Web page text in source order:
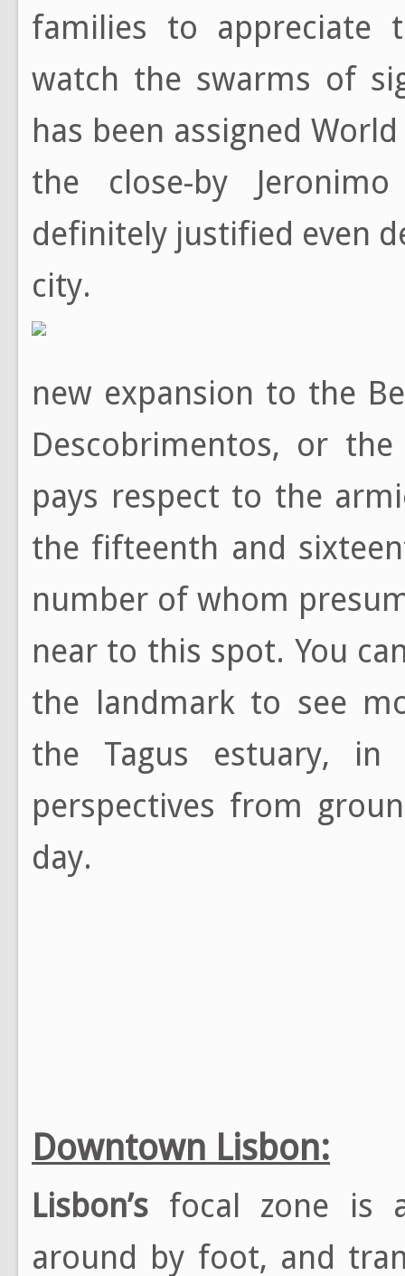
families to appreciate
watch the swarms of
has been assigned
the close-by
definitely justified even
city.
new expansion to the
Descobrimentos, or
pays respect to the
the fifteenth and
number of whom
near to this spot. You
the landmark to see
the Tagus estuary,
perspectives from
day.
Downtown Lisbon:
Lisbon’s focal zone is
around by foot, and